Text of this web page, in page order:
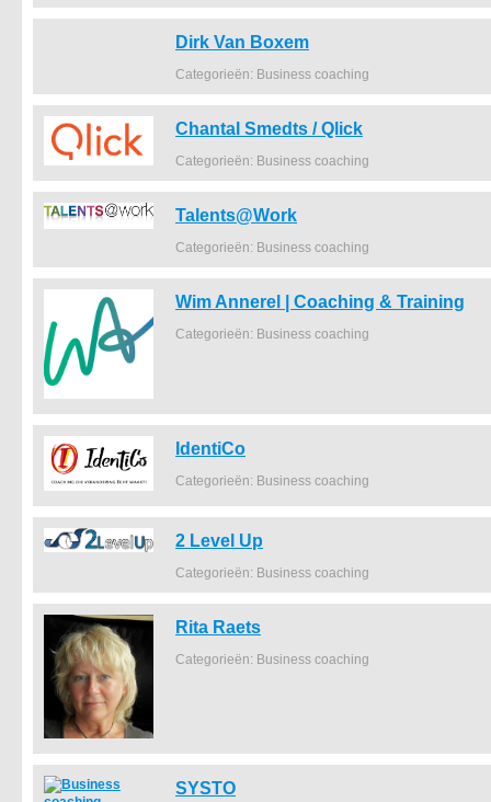
Dirk Van Boxem
Categorieën: Business coaching
Chantal Smedts / Qlick
Categorieën: Business coaching
Talents@Work
Categorieën: Business coaching
Wim Annerel | Coaching & Training
Categorieën: Business coaching
IdentiCo
Categorieën: Business coaching
2 Level Up
Categorieën: Business coaching
Rita Raets
Categorieën: Business coaching
SYSTO